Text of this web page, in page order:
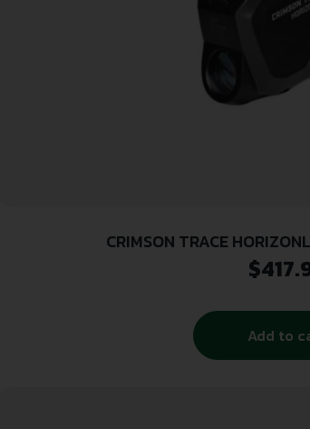
CRIMSON TRACE
$
Add to